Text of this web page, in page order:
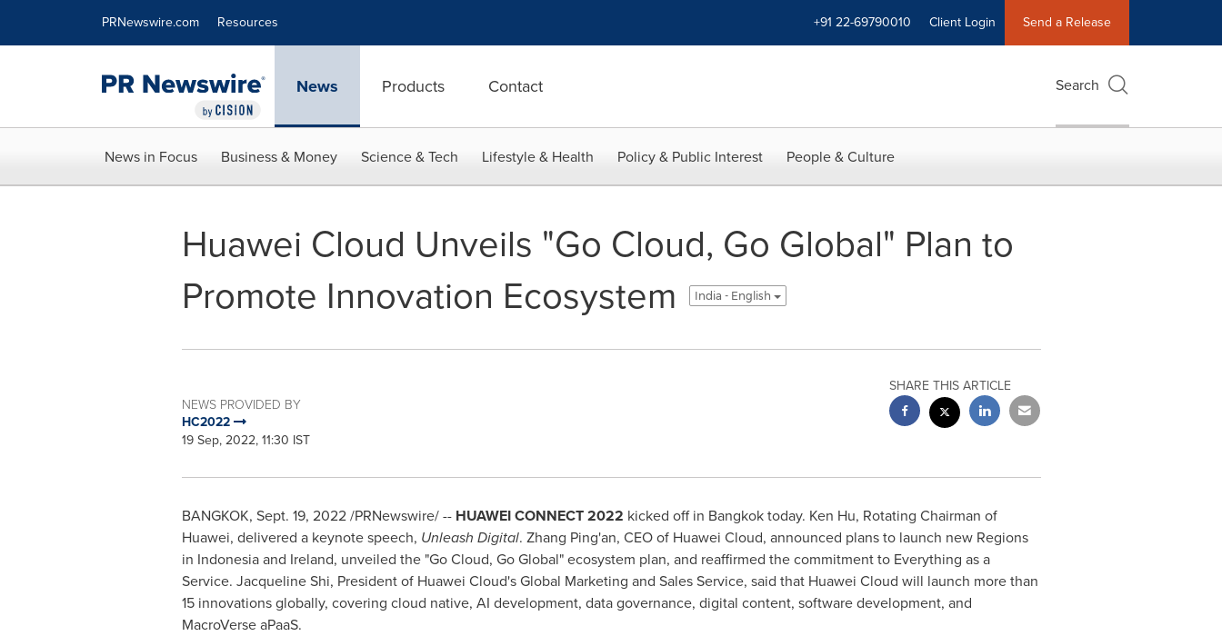
PRNewswire.com Resources +91 22-69790010 Client Login Send a Release
News Products Contact Search
News in Focus Business & Money Science & Tech Lifestyle & Health Policy & Public Interest People & Culture
Huawei Cloud Unveils "Go Cloud, Go Global" Plan to
Promote Innovation Ecosystem
India - English
NEWS PROVIDED BY
HC2022
19 Sep, 2022, 11:30 IST
SHARE THIS ARTICLE
BANGKOK, Sept. 19, 2022/PRNewswire/ -- HUAWEI CONNECT 2022 kicked off in Bangkoktoday. Ken Hu, Rotating Chairman of
Huawei, delivered a keynote speech, Unleash Digital. Zhang Ping'an, CEO of Huawei Cloud, announced plans to launch new Regions
in Indonesiaand Ireland, unveiled the "Go Cloud, Go Global" ecosystem plan, and reaffirmed the commitment to Everything as a
Service. Jacqueline Shi, President of Huawei Cloud'sGlobal Marketing and Sales Service, said that Huawei Cloud will launch more than
15 innovations globally, covering cloud native, AI development, data governance, digital content, software development, and
MacroVerse aPaaS.